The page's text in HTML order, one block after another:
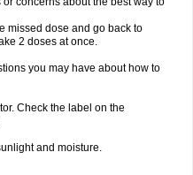
missed dose and go back to
2 doses at once.
you may have about how to
Check the label on the
and moisture.